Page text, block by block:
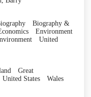
Biography &
Environment
United
Great
United States
Wales